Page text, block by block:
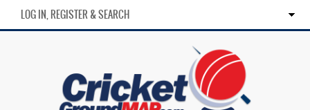
LOG IN, REGISTER & SEARCH